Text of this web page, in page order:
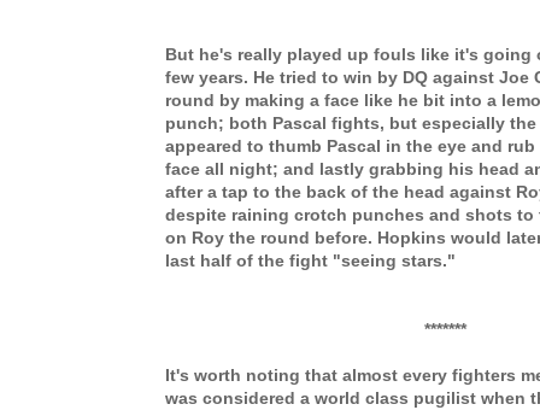
But he's really played up fouls like it's
few years. He tried to win by DQ against Joe
round by making a face like he bit into a
punch; both Pascal fights, but especially the
appeared to thumb Pascal in the eye and
face all night; and lastly grabbing his head
after a tap to the back of the head against
despite raining crotch punches and shots to
on Roy the round before. Hopkins would
last half of the fight "seeing stars."
*******
It's worth noting that almost every fighters
was considered a world class pugilist when